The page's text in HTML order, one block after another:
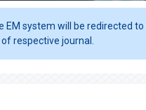
EM system will be redirected to
of respective journal.